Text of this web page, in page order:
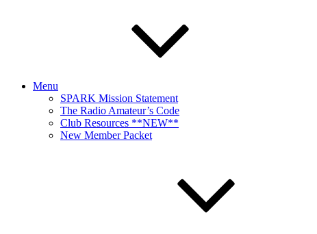
Menu
SPARK Mission Statement
The Radio Amateur’s Code
Club Resources **NEW**
New Member Packet